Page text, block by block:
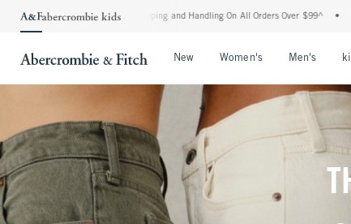
Shipping and Handling On All Orders Over $99^ • Shop Tax Free: Check To See
New Women's Men's